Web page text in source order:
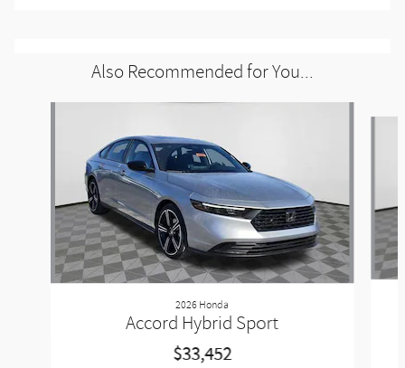
Also Recommended for You...
2026 Honda
Accord Hybrid Sport
$33,452